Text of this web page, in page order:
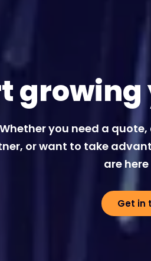
growing
Whether you need a
or want to take
are
Get in